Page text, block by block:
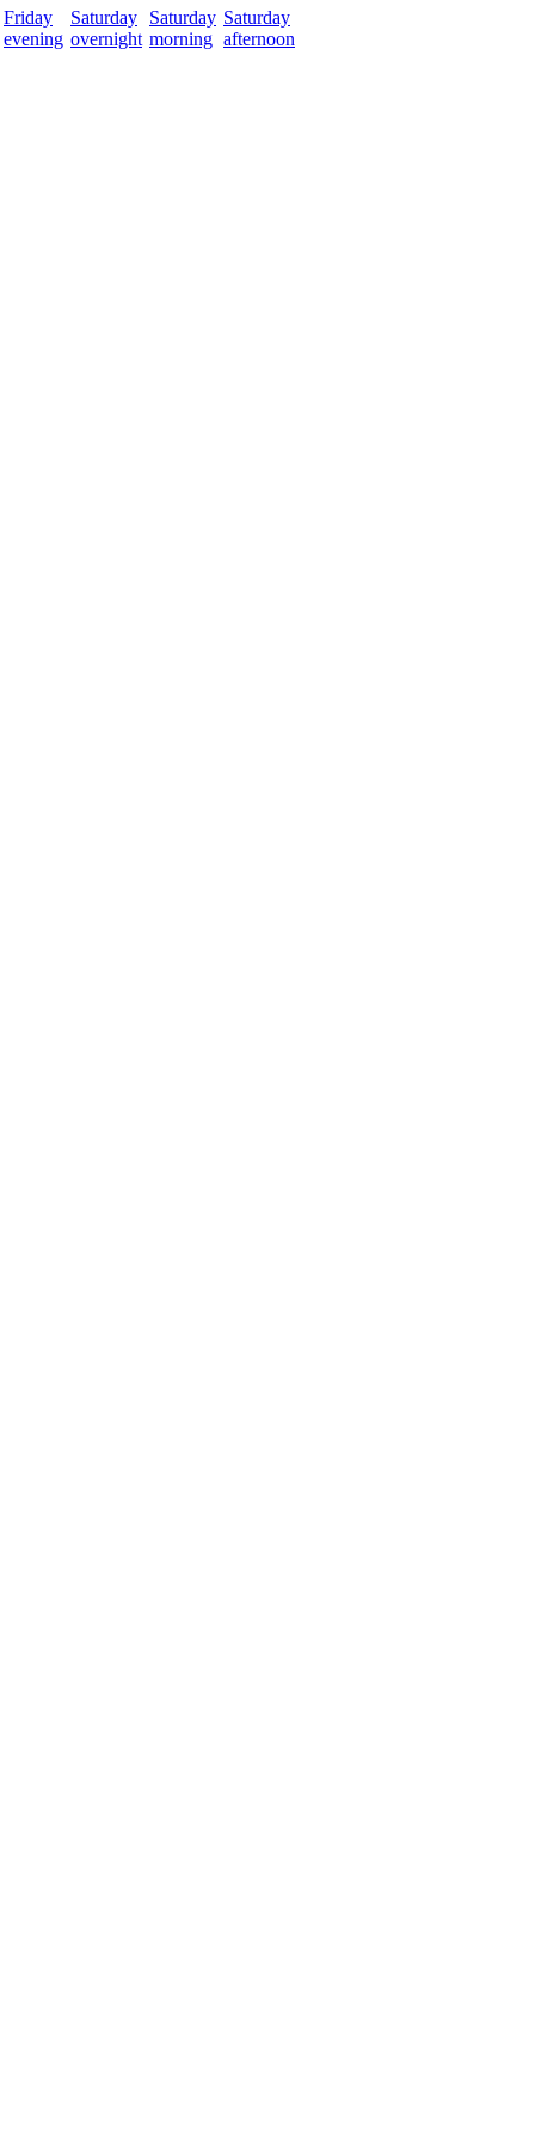
Friday
evening
Saturday
overnight
Saturday
morning
Saturday
afternoon